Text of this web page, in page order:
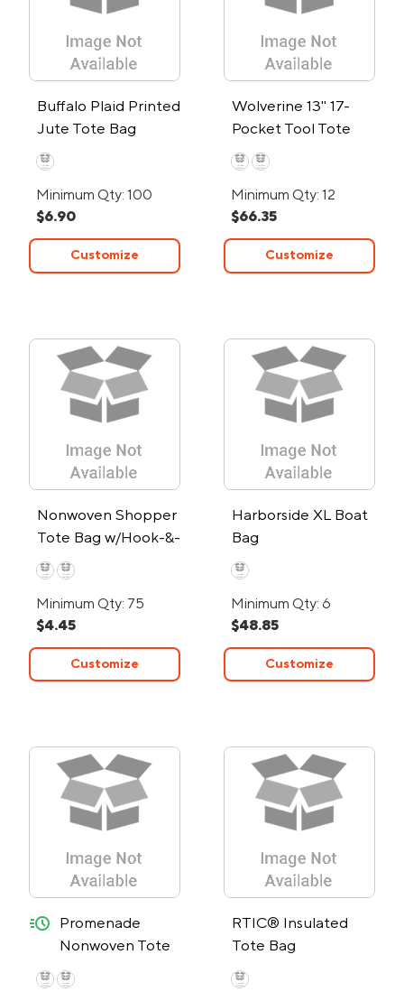
Buffalo Plaid Printed
Jute Tote Bag
Minimum Qty: 100
$6.90
Customize
Wolverine 13" 17-
Pocket Tool Tote
Bag
Minimum Qty: 12
$66.35
Customize
Nonwoven Shopper
Tote Bag w/Hook-&-
Loop Closure
Minimum Qty: 75
$4.45
Customize
Harborside XL Boat
Bag
Minimum Qty: 6
$48.85
Customize
Promenade
Nonwoven Tote
Bag - 24-Hour
Rush
quick-ship
RTIC® Insulated
Tote Bag